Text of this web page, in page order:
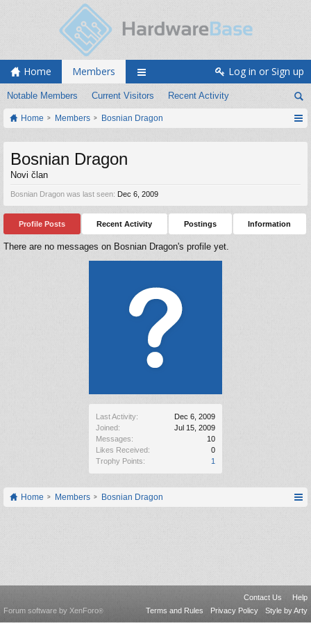
Home Members
Notable Members Current Visitors Recent Activity
Log in or Sign up
Home Members Bosnian Dragon
Last Activity:
Dec 6, 2009
Joined:
Jul 15, 2009
Messages:
10
Likes Received:
0
Trophy Points:
1
Bosnian Dragon
Novi član
Bosnian Dragon was last seen: Dec 6, 2009
Profile Posts Recent Activity Postings Information
There are no messages on Bosnian Dragon's profile yet.
Home Members Bosnian Dragon
Contact Us
Help
Terms and Rules
Privacy Policy Style by Arty
Forum software by XenForo®